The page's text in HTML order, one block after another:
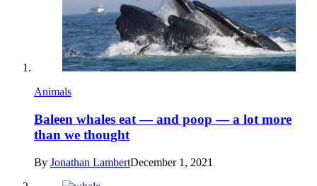
Animals
Baleen whales eat — and poop — a lot more
than we thought
By Jonathan LambertDecember 1, 2021